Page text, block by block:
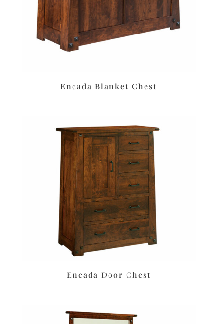
Encada Blanket Chest
Encada Door Chest